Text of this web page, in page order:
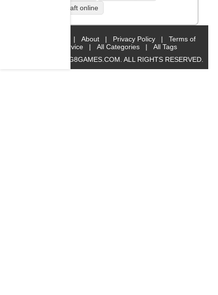
grindcraft online
| About | Privacy Policy |
Terms of
Service
| All Categories |
All Tags
© 2019 BIG8GAMES.COM. ALL RIGHTS RESERVED.